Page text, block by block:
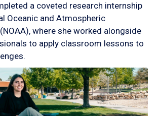
a coveted research internship
Oceanic and Atmospheric
where she worked alongside
to apply classroom lessons to